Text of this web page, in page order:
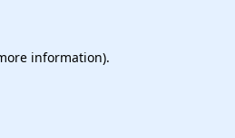
information).